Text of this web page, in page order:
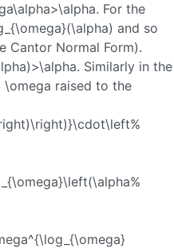
. For the
and so
Cantor Normal Form).
. Similarly in the
\omega raised to the